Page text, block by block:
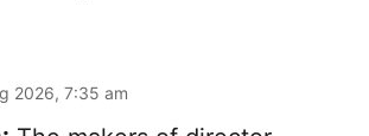
2026, 7:35 am